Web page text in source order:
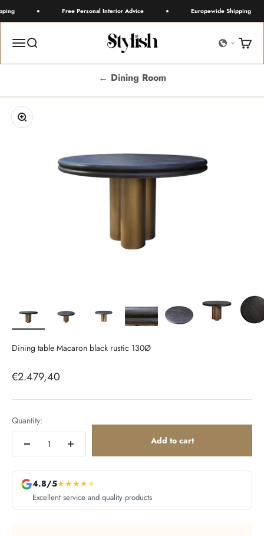
Skip to content Free Personal Interior Advice Europewide Shipping
MenuSearch Stylish Cart
← Dining Room
Zoom
Dining table Macaron black rustic 130Ø
Sale price
€2.479,40
Quantity:
Add to cart
4.8/5★★★★★
Excellent service and quality products